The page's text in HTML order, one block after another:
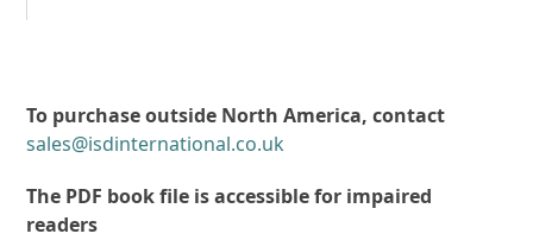
To purchase outside North America, contact
sales@isdinternational.co.uk
The PDF book file is accessible for impaired
readers